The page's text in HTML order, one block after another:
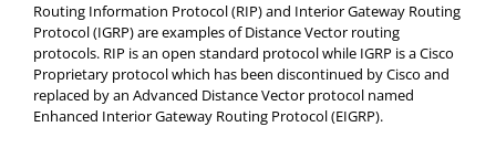
Routing Information Protocol (RIP) and Interior Gateway Routing
Protocol (IGRP) are examples of Distance Vector routing
protocols. RIP is an open standard protocol while IGRP is a Cisco
Proprietary protocol which has been discontinued by Cisco and
replaced by an Advanced Distance Vector protocol named
Enhanced Interior Gateway Routing Protocol (EIGRP).